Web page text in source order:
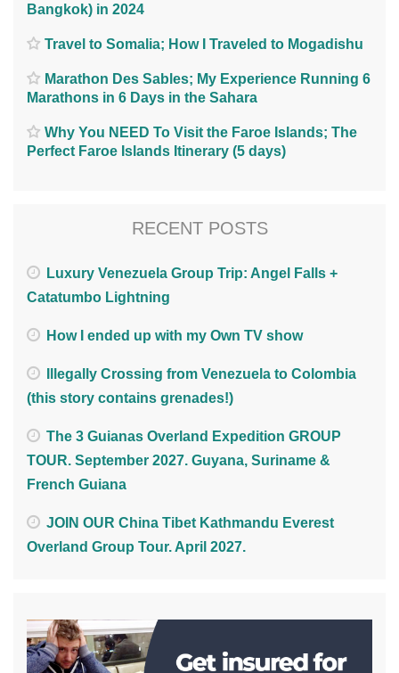
Bangkok) in 2024
Travel to Somalia; How I Traveled to Mogadishu
Marathon Des Sables; My Experience Running 6
Marathons in 6 Days in the Sahara
Why You NEED To Visit the Faroe Islands; The
Perfect Faroe Islands Itinerary (5 days)
RECENT POSTS
Luxury Venezuela Group Trip: Angel Falls +
Catatumbo Lightning
How I ended up with my Own TV show
Illegally Crossing from Venezuela to Colombia
(this story contains grenades!)
The 3 Guianas Overland Expedition GROUP
TOUR. September 2027. Guyana, Suriname &
French Guiana
JOIN OUR China Tibet Kathmandu Everest
Overland Group Tour. April 2027.